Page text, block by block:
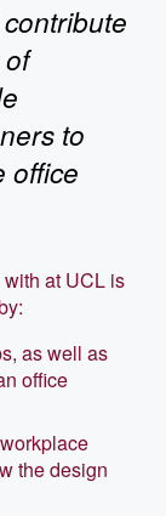
to
office
at UCL is
as well as
office
the design